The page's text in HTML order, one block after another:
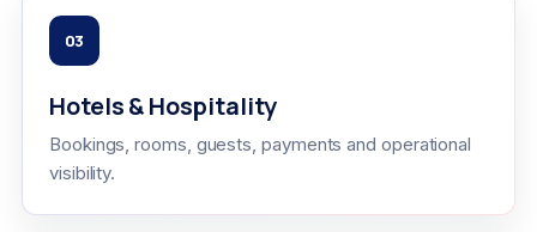
03
Hotels & Hospitality
Bookings, rooms, guests, payments and operational
visibility.